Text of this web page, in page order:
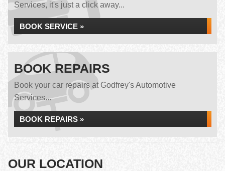
Services, it's just a click away...
BOOK SERVICE »
BOOK REPAIRS
Book your car repairs at Godfrey's Automotive
Services...
BOOK REPAIRS »
OUR LOCATION